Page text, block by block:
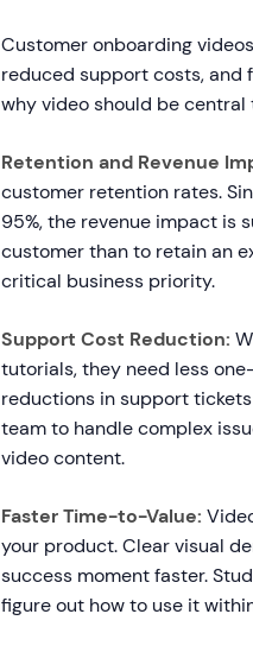
Customer onboarding
reduced support costs, and
why video should be
Retention and Revenue
customer retention rates.
95%, the revenue impact is
customer than to retain an
critical business priority.
Support Cost Reduction:
tutorials, they need less
reductions in support
team to handle complex
video content.
Faster Time-to-Value:
your product. Clear visual
success moment faster.
figure out how to use it